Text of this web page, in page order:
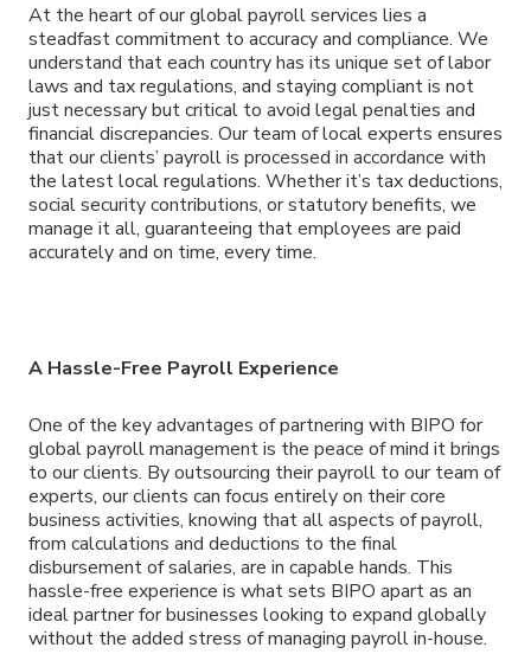
At the heart of our global payroll services lies a
steadfast commitment to accuracy and compliance. We
understand that each country has its unique set of labor
laws and tax regulations, and staying compliant is not
just necessary but critical to avoid legal penalties and
financial discrepancies. Our team of local experts ensures
that our clients’ payroll is processed in accordance with
the latest local regulations. Whether it’s tax deductions,
social security contributions, or statutory benefits, we
manage it all, guaranteeing that employees are paid
accurately and on time, every time.
A Hassle-Free Payroll Experience
One of the key advantages of partnering with BIPO for
global payroll management is the peace of mind it brings
to our clients. By outsourcing their payroll to our team of
experts, our clients can focus entirely on their core
business activities, knowing that all aspects of payroll,
from calculations and deductions to the final
disbursement of salaries, are in capable hands. This
hassle-free experience is what sets BIPO apart as an
ideal partner for businesses looking to expand globally
without the added stress of managing payroll in-house.